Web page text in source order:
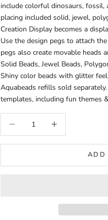
include colorful dinosaurs, fossil,
placing included solid, jewel,
Creation Display becomes a
Use the design pegs to attach
pegs also create movable heads
Solid Beads, Jewel Beads,
Shiny color beads with glitter
Aquabeads refills sold
templates, including fun themes
ADD